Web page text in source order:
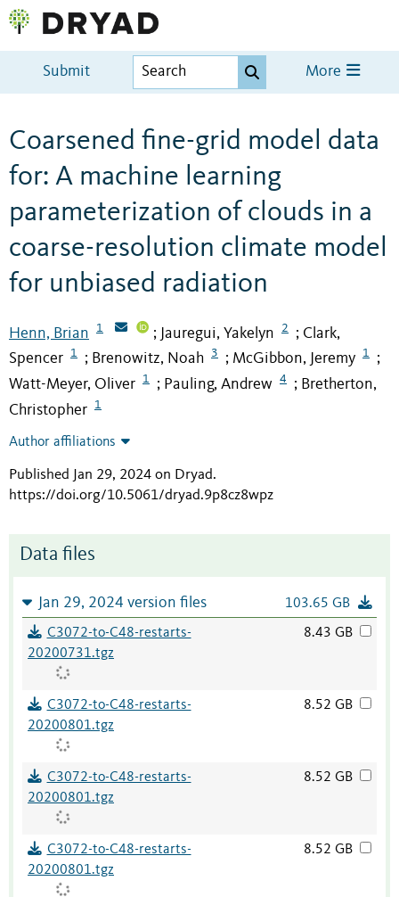
Submit More
Coarsened fine-grid model data
for: A machine learning
parameterization of clouds in a
coarse-resolution climate model
for unbiased radiation
Henn, Brian 1 ; Jauregui, Yakelyn 2 ; Clark,
Spencer
1 ; Brenowitz, Noah 3 ; McGibbon, Jeremy 1 ;
Watt-Meyer, Oliver 1 ; Pauling, Andrew 4 ; Bretherton,
Christopher
1
Author affiliations
Published Jan 29, 2024 on Dryad.
https://doi.org/10.5061/dryad.9p8cz8wpz
Data files
Jan 29, 2024 version files 103.65 GB
C3072-to-C48-restarts-
20200731.tgz
8.43 GB
C3072-to-C48-restarts-
20200801.tgz
8.52 GB
C3072-to-C48-restarts-
20200801.tgz
8.52 GB
C3072-to-C48-restarts-
20200801.tgz
8.52 GB